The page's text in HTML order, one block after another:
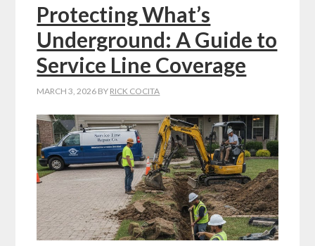
Protecting What’s
Underground: A Guide to
Service Line Coverage
MARCH 3, 2026 BY RICK COCITA